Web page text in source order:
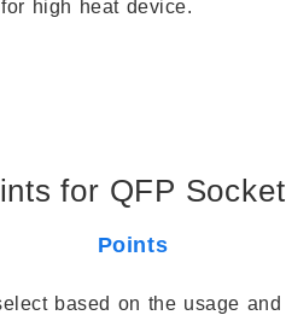
high heat device.
for QFP
Points
based on the usage and